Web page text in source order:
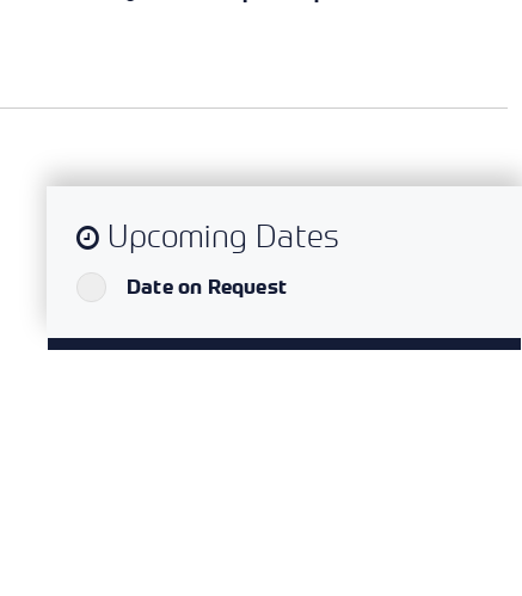
Upcoming Dates
Date on Request